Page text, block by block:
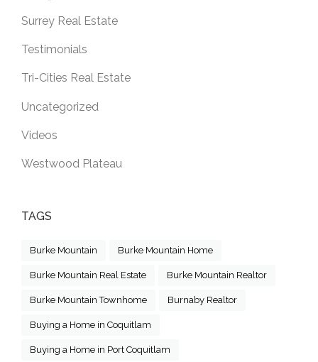
Surrey Real Estate
Testimonials
Tri-Cities Real Estate
Uncategorized
Videos
Westwood Plateau
TAGS
Burke Mountain Burke Mountain Home
Burke Mountain Real Estate Burke Mountain Realtor
Burke Mountain Townhome Burnaby Realtor
Buying a Home in Coquitlam
Buying a Home in Port Coquitlam